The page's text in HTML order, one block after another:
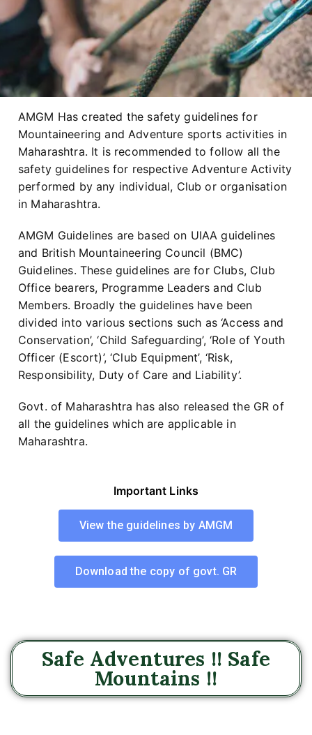
AMGM Has created the safety guidelines for
Mountaineering and Adventure sports activities in
Maharashtra. It is recommended to follow all the
safety guidelines for respective Adventure Activity
performed by any individual, Club or organisation
in Maharashtra.
AMGM Guidelines are based on UIAA guidelines
and British Mountaineering Council (BMC)
Guidelines. These guidelines are for Clubs, Club
Office bearers, Programme Leaders and Club
Members. Broadly the guidelines have been
divided into various sections such as ‘Access and
Conservation’, ‘Child Safeguarding’, ‘Role of Youth
Officer (Escort)’, ‘Club Equipment’, ‘Risk,
Responsibility, Duty of Care and Liability’.
Govt. of Maharashtra has also released the GR of
all the guidelines which are applicable in
Maharashtra.
Important Links
View the guidelines by AMGM
Download the copy of govt. GR
Safe Adventures !! Safe
Mountains !!